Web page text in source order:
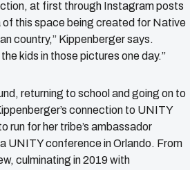
at first through Instagram posts
of this space being created for Native
country,” Kippenberger says.
kids in those pictures one day.”
returning to school and going on to
connection to UNITY
run for her tribe’s ambassador
UNITY conference in Orlando. From
culminating in 2019 with